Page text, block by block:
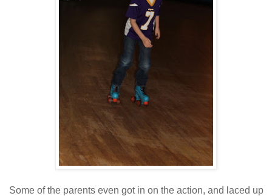
Some of the parents even got in on the action, and laced up